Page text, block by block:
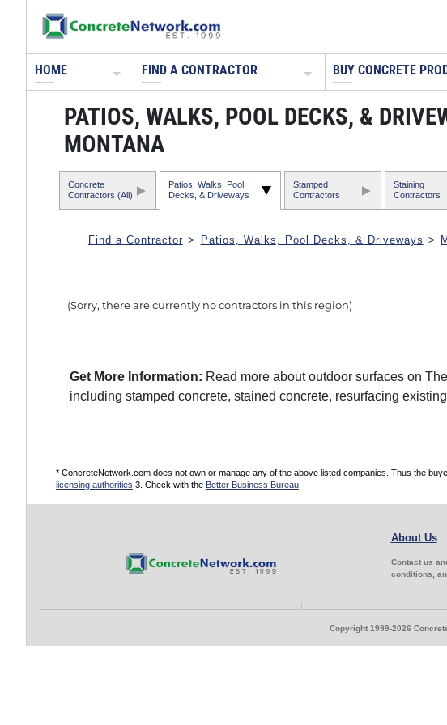
HOME FIND A CONTRACTOR BUY CONCRETE
PATIOS, WALKS, POOL DECKS, &
MONTANA
Concrete
Contractors (All)
Patios, Walks, Pool
Decks, & Driveways
Stamped
Contractors
Staining
Contractors
Find a Contractor > Patios, Walks, Pool Decks, & Driveways >
(Sorry, there are currently no contractors in this region)
Get More Information: Read more about outdoor surfaces on
including stamped concrete, stained concrete, resurfacing
* ConcreteNetwork.com does not own or manage any of the above listed companies. Thus the
licensing authorities 3. Check with the Better Business Bureau
About Us
Contact us
conditions,
Copyright 1999-2026